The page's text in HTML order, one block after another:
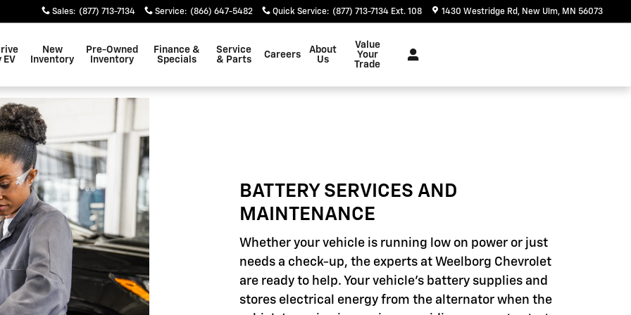
Sales: (877) 713-7134 Service: (866) 647-5482 Quick Service: (877) 713-7134 Ext. 108 1430 Westridge Rd New Ulm, MN 56073
EV
New
Inventory
Pre-Owned
Inventory
Finance &
Specials
Service
& Parts
Careers
About
Us
Value
Your
Trade
BATTERY SERVICES AND
MAINTENANCE
Whether your vehicle is running low on power or just
needs a check-up, the experts at Weelborg Chevrolet
are ready to help. Your vehicle's battery supplies and
stores electrical energy from the alternator when the